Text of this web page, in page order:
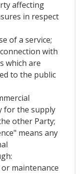
affecting
in respect
of a service;
with
which are
to the public
for the supply
other Party;
means any
maintenance